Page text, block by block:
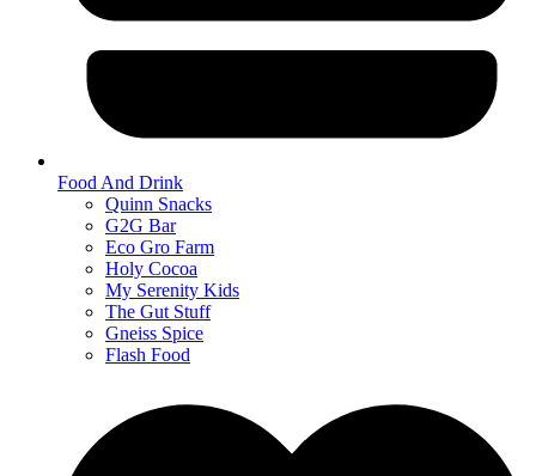
Food And Drink
Quinn Snacks
G2G Bar
Eco Gro Farm
Holy Cocoa
My Serenity Kids
The Gut Stuff
Gneiss Spice
Flash Food